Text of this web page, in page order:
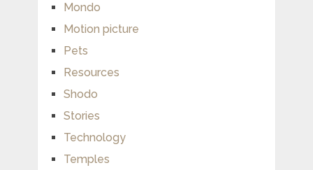
Mondo
Motion picture
Pets
Resources
Shodo
Stories
Technology
Temples